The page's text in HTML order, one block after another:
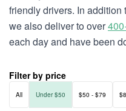
friendly drivers. In
we also deliver to over
each day and have been
Filter by price
All Under $50 $50 - $79